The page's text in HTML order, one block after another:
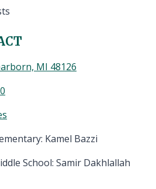
MI 48126
Kamel Bazzi
School: Samir Dakhlallah